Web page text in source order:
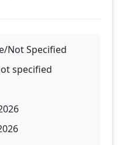
Not Specified
specified